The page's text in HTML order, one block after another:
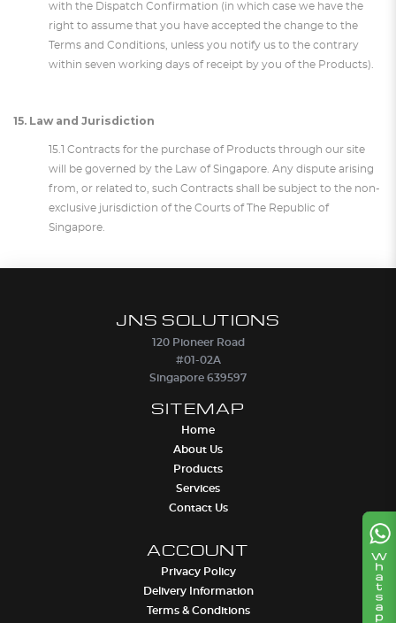
with the Dispatch Confirmation (in which case we have the
right to assume that you have accepted the change to the
Terms and Conditions, unless you notify us to the contrary
within seven working days of receipt by you of the Products).
15. Law and Jurisdiction
15.1 Contracts for the purchase of Products through our site
will be governed by the Law of Singapore. Any dispute arising
from, or related to, such Contracts shall be subject to the non-
exclusive jurisdiction of the Courts of The Republic of
Singapore.
JNS SOLUTIONS
120 Pioneer Road
#01-02A
Singapore 639597
SITEMAP
Home
About Us
Products
Services
Contact Us
ACCOUNT
Privacy Policy
Delivery Information
Terms & Conditions